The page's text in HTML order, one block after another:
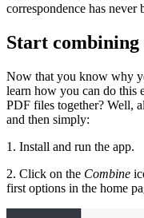
correspondence has never
Start
Now that you know why
learn how you can do this
PDF files together? Well,
and then simply:
1. Install and run the app.
2. Click on the Combine
first options in the home